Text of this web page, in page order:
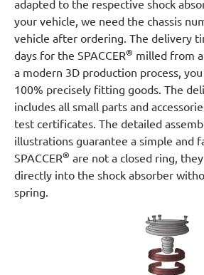
adapted to the respective shock
your vehicle, we need the chassis
vehicle after ordering. The delivery
days for the SPACCER® milled from
a modern 3D production process,
100% precisely fitting goods. The
includes all small parts and
test certificates. The detailed
illustrations guarantee a simple and
SPACCER® are not a closed ring,
directly into the shock absorber
spring.